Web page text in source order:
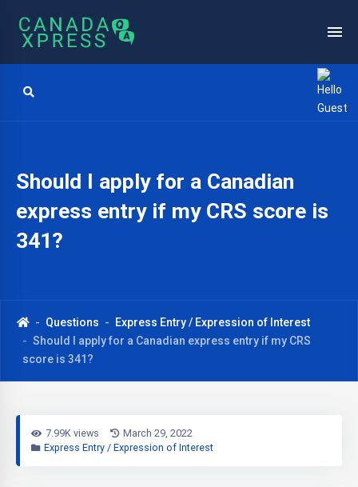
Should I apply for a Canadian
express entry if my CRS score is
341?
Questions
Express Entry / Expression of Interest
Should I apply for a Canadian express entry if my CRS
score is 341?
7.99K views
March 29, 2022
Express Entry / Expression of Interest